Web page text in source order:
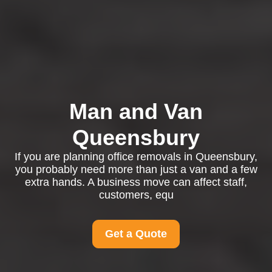
Man and Van
Queensbury
If you are planning office removals in Queensbury,
you probably need more than just a van and a few
extra hands. A business move can affect staff,
customers, equ
Get a Quote